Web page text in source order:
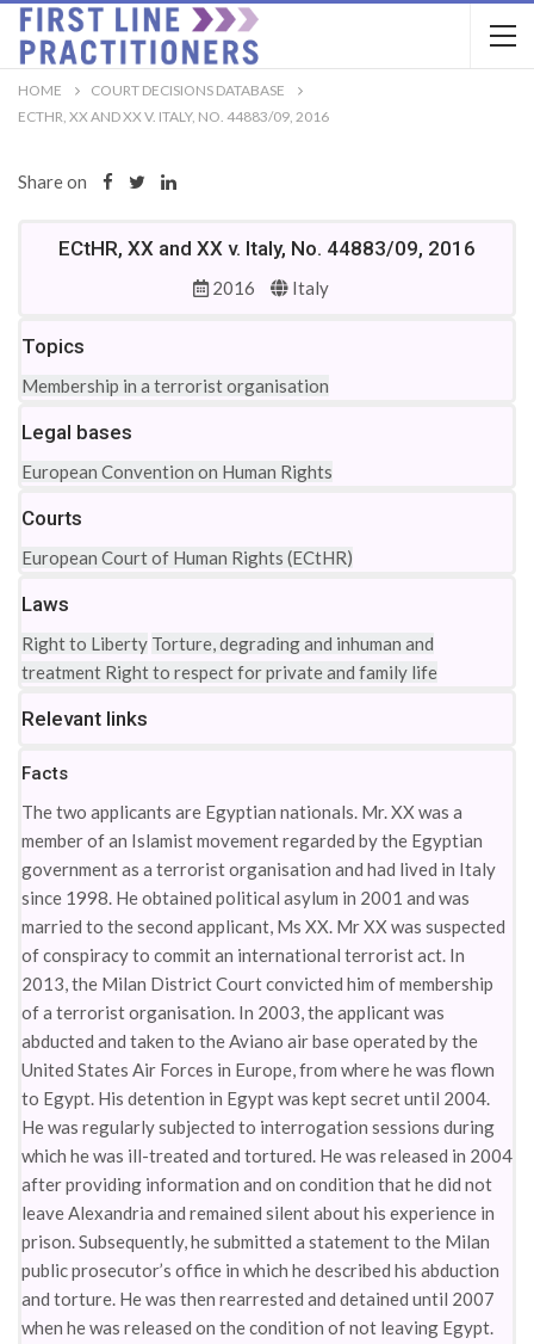
HOME
COURT DECISIONS DATABASE
ECTHR, XX AND XX V. ITALY, NO. 44883/09, 2016
Share on
ECtHR, XX and XX v. Italy, No. 44883/09, 2016
2016 Italy
Topics
Membership in a terrorist organisation
Legal bases
European Convention on Human Rights
Courts
European Court of Human Rights (ECtHR)
Laws
Right to Liberty Torture, degrading and inhuman and
treatment Right to respect for private and family life
Relevant links
Facts
The two applicants are Egyptian nationals. Mr. XX was a
member of an Islamist movement regarded by the Egyptian
government as a terrorist organisation and had lived in Italy
since 1998. He obtained political asylum in 2001 and was
married to the second applicant, Ms XX. Mr XX was suspected
of conspiracy to commit an international terrorist act. In
2013, the Milan District Court convicted him of membership
of a terrorist organisation. In 2003, the applicant was
abducted and taken to the Aviano air base operated by the
United States Air Forces in Europe, from where he was flown
to Egypt. His detention in Egypt was kept secret until 2004.
He was regularly subjected to interrogation sessions during
which he was ill-treated and tortured. He was released in 2004
after providing information and on condition that he did not
leave Alexandria and remained silent about his experience in
prison. Subsequently, he submitted a statement to the Milan
public prosecutor’s office in which he described his abduction
and torture. He was then rearrested and detained until 2007
when he was released on the condition of not leaving Egypt.